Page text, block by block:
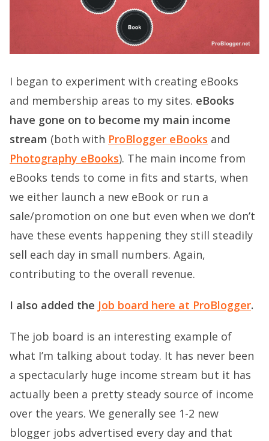
I began to experiment with creating eBooks
and membership areas to my sites. eBooks
have gone on to become my main income
stream (both with ProBlogger eBooks and
Photography eBooks). The main income from
eBooks tends to come in fits and starts, when
we either launch a new eBook or run a
sale/promotion on one but even when we don’t
have these events happening they still steadily
sell each day in small numbers. Again,
contributing to the overall revenue.
I also added the Job board here at ProBlogger.
The job board is an interesting example of
what I’m talking about today. It has never been
a spectacularly huge income stream but it has
actually been a pretty steady source of income
over the years. We generally see 1-2 new
blogger jobs advertised every day and that